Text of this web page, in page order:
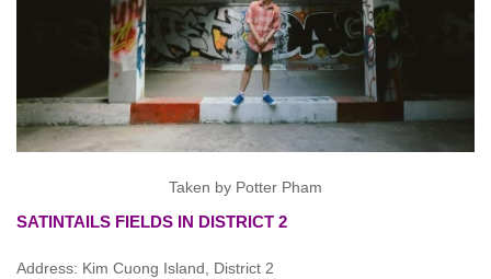
Taken by Potter Pham
SATINTAILS FIELDS IN DISTRICT 2
Address: Kim Cuong Island, District 2